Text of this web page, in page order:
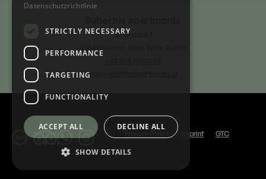
Brixenbach 1
mail@hubertusapartments.at
Imprint GTC
Datenschutzrichtlinie
STRICTLY NECESSARY
PERFORMANCE
TARGETING
FUNCTIONALITY
ACCEPT ALL DECLINE ALL
SHOW DETAILS